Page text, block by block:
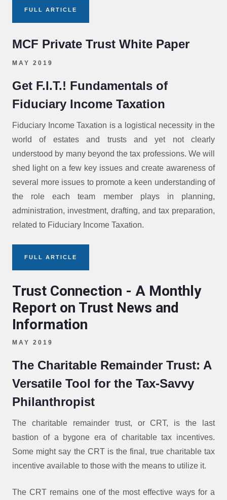
FULL ARTICLE
MCF Private Trust White Paper
MAY 2019
Get F.I.T.! Fundamentals of
Fiduciary Income Taxation
Fiduciary Income Taxation is a logistical necessity in the
world of estates and trusts and yet not clearly
understood by many beyond the tax professions. We will
shed light on a few key issues and create awareness of
several more issues to promote a keen understanding of
the role each team member plays in planning,
administration, investment, drafting, and tax preparation,
related to Fiduciary Income Taxation.
FULL ARTICLE
Trust Connection - A Monthly
Report on Trust News and
Information
MAY 2019
The Charitable Remainder Trust: A
Versatile Tool for the Tax-Savvy
Philanthropist
The charitable remainder trust, or CRT, is the last
bastion of a bygone era of charitable tax incentives.
Some might say the CRT is the final, true charitable tax
incentive available to those with the means to utilize it.
The CRT remains one of the most effective ways for a